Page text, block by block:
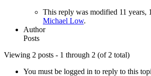
This reply was modified 11 years,
Michael Low.
Author
Posts
Viewing 2 posts - 1 through 2 (of 2 total)
You must be logged in to reply to this